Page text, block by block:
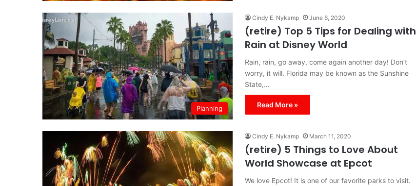
Planning
Cindy E. Nykamp June 6, 2020
(retire) Top 5 Tips for Dealing with
Rain at Disney World
Rain, rain, go away, come again another day! Don’t
worry, it will. Florida may be known as the Sunshine
State,…
Read More »
Cindy E. Nykamp March 11, 2020
(retire) 5 Things to Love About
World Showcase at Epcot
We love Epcot! It is one of our favorite parks to visit.